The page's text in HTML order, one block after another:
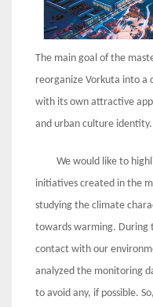
The main goal of the
reorganize Vorkuta into
with its own attractive
and urban culture identity.
We would like to
initiatives created in the
studying the climate
towards warming. During
contact with our
analyzed the monitoring
to avoid any, if possible.